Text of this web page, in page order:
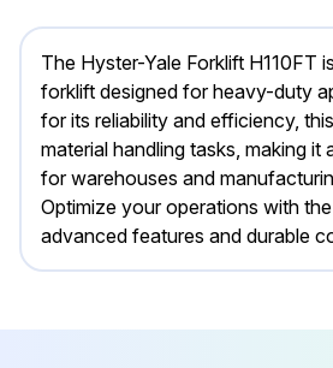
The Hyster-Yale Forklift H110FT
forklift designed for heavy-duty
for its reliability and efficiency,
material handling tasks, making it
for warehouses and
Optimize your operations with
advanced features and durable